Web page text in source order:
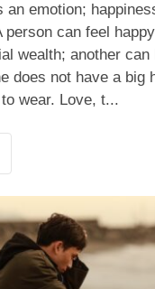
an emotion;
person can feel
wealth; another can
does not have a big
wear. Love, t...